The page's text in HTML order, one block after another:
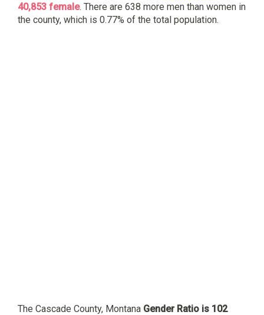
40,853 female. There are 638 more men than women in
the county, which is 0.77% of the total population.
The Cascade County, Montana Gender Ratio is 102